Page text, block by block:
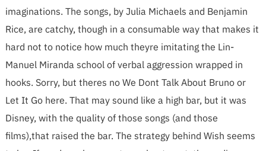
imaginations. The songs, by Julia Michaels and Benjamin
Rice, are catchy, though in a consumable way that makes it
hard not to notice how much theyre imitating the Lin-
Manuel Miranda school of verbal aggression wrapped in
hooks. Sorry, but theres no We Dont Talk About Bruno or
Let It Go here. That may sound like a high bar, but it was
Disney, with the quality of those songs (and those
films),that raised the bar. The strategy behind Wish seems